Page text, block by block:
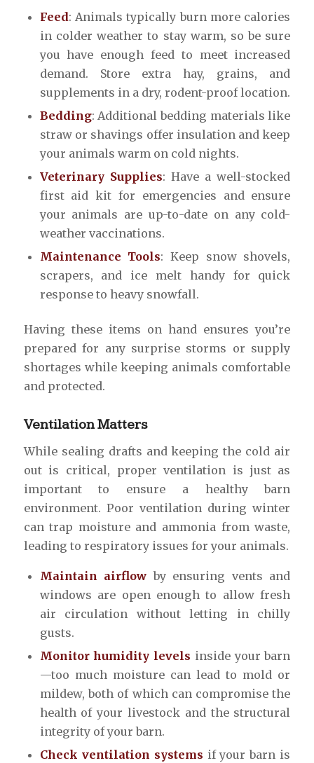
Feed: Animals typically burn more calories
in colder weather to stay warm, so be sure
you have enough feed to meet increased
demand. Store extra hay, grains, and
supplements in a dry, rodent-proof location.
Bedding: Additional bedding materials like
straw or shavings offer insulation and keep
your animals warm on cold nights.
Veterinary Supplies: Have a well-stocked
first aid kit for emergencies and ensure
your animals are up-to-date on any cold-
weather vaccinations.
Maintenance Tools: Keep snow shovels,
scrapers, and ice melt handy for quick
response to heavy snowfall.
Having these items on hand ensures you’re
prepared for any surprise storms or supply
shortages while keeping animals comfortable
and protected.
Ventilation Matters
While sealing drafts and keeping the cold air
out is critical, proper ventilation is just as
important to ensure a healthy barn
environment. Poor ventilation during winter
can trap moisture and ammonia from waste,
leading to respiratory issues for your animals.
Maintain airflow by ensuring vents and
windows are open enough to allow fresh
air circulation without letting in chilly
gusts.
Monitor humidity levels inside your barn
—too much moisture can lead to mold or
mildew, both of which can compromise the
health of your livestock and the structural
integrity of your barn.
Check ventilation systems if your barn is